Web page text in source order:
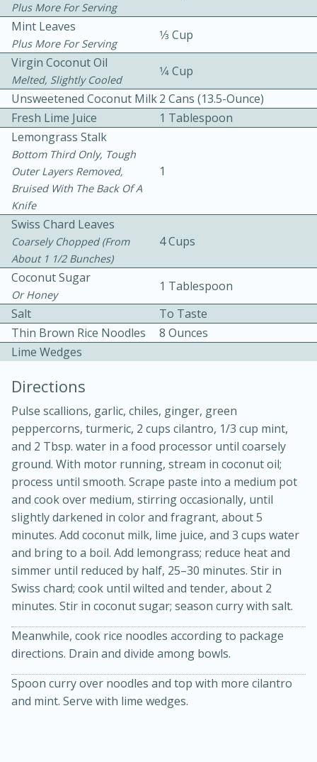
Becky's Slow Cooker Gluten-Free
Thai Chicken Curry
10 mins
Kielbasa and Lentil Salad with
Warm Mustard-Fennel Dressing
Medium Serves: 4
30 minutes
20 minutes
Medium Serves: 4
15 minutes
Plus More For Serving
Mint Leaves
Plus More For Serving
1⁄3 Cup
Virgin Coconut Oil
Melted, Slightly Cooled
1⁄4 Cup
Unsweetened Coconut Milk2 Cans (13.5-Ounce)
Fresh Lime Juice
1 Tablespoon
Lemongrass Stalk
Bottom Third Only, Tough
Outer Layers Removed,
Bruised With The Back Of A
Knife
1
Swiss Chard Leaves
Coarsely Chopped (from
About 1 1/2 Bunches)
4 Cups
Coconut Sugar
Or Honey
1 Tablespoon
Salt
To Taste
Thin Brown Rice Noodles
8 Ounces
Lime Wedges
Directions
Pulse scallions, garlic, chiles, ginger, green
peppercorns, turmeric, 2 cups cilantro, 1/3 cup mint,
and 2 Tbsp. water in a food processor until coarsely
ground. With motor running, stream in coconut oil;
process until smooth. Scrape paste into a medium pot
and cook over medium, stirring occasionally, until
slightly darkened in color and fragrant, about 5
minutes. Add coconut milk, lime juice, and 3 cups water
and bring to a boil. Add lemongrass; reduce heat and
simmer until reduced by half, 25–30 minutes. Stir in
Swiss chard; cook until wilted and tender, about 2
minutes. Stir in coconut sugar; season curry with salt.
Meanwhile, cook rice noodles according to package
directions. Drain and divide among bowls.
Spoon curry over noodles and top with more cilantro
and mint. Serve with lime wedges.